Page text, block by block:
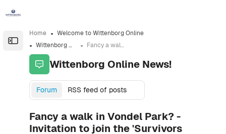
Open the sidebar
Home
Welcome to Wittenborg Online
Wittenborg Online News!
Fancy a walk in Vondel Park? - Invitation to join the 'Survivors Walk of Hope' - a walk in Vondel Park, Amsterdam, Sunday 26th June 2016? - Invitation to join the 'Survivors Walk of Hope' - an initiative originating in Africa, now in Amsterdam
Wittenborg Online News!
Forum RSS feed of posts
Fancy a walk in Vondel Park? -
Invitation to join the 'Survivors